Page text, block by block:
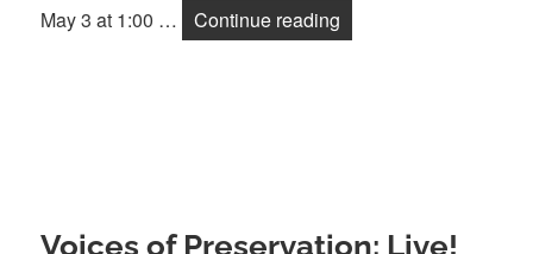
May 3 at 1:00 …
Continue reading
Voices of Preservation: Live!